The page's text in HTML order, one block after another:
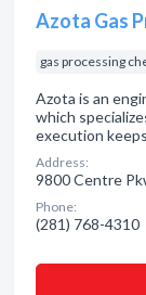
Azota Gas
gas processing
Azota is an
which
execution
Address:
9800 Centre
Phone:
(281) 768-4310